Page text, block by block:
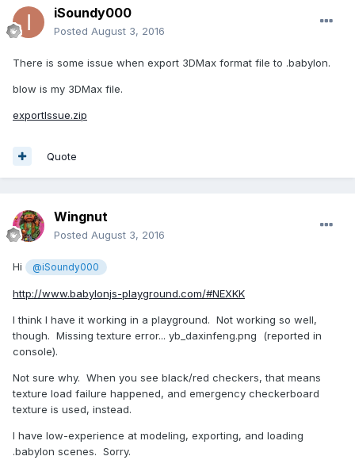
iSoundy000
Posted August 3, 2016
There is some issue when export 3DMax format file to .babylon.
blow is my 3DMax file.
exportIssue.zip
Quote
Wingnut
Posted August 3, 2016
Hi @iSoundy000
http://www.babylonjs-playground.com/#NEXKK
I think I have it working in a playground. Not working so well,
though. Missing texture error... yb_daxinfeng.png (reported in
console).
Not sure why. When you see black/red checkers, that means
texture load failure happened, and emergency checkerboard
texture is used, instead.
I have low-experience at modeling, exporting, and loading
.babylon scenes. Sorry.